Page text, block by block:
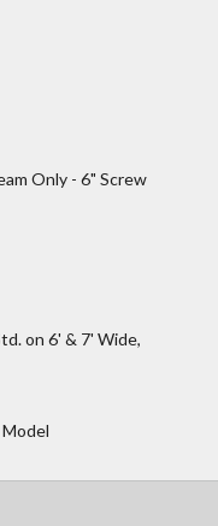
Only - 6" Screw
on 6' & 7' Wide,